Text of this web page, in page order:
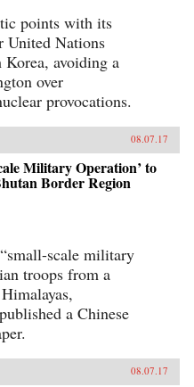
points with its
United Nations
Korea, avoiding a
over
provocations.
08.07.17
Military Operation’ to
Border Region
scale military
troops from a
a Chinese
08.07.17